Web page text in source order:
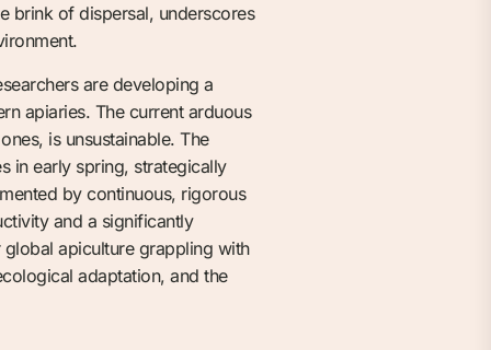
brink of dispersal, underscores
are developing a
apiaries. The current arduous
is unsustainable. The
in early spring, strategically
by continuous, rigorous
and a significantly
apiculture grappling with
adaptation, and the